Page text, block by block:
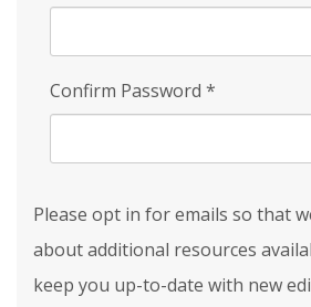
Confirm Password *
Please opt in for emails so that
about additional resources
keep you up-to-date with new